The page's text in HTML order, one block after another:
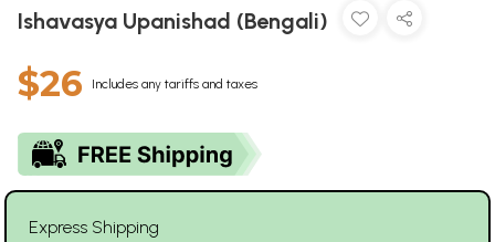
Ishavasya Upanishad (Bengali)
$26 Includes any tariffs and taxes
Express Shipping